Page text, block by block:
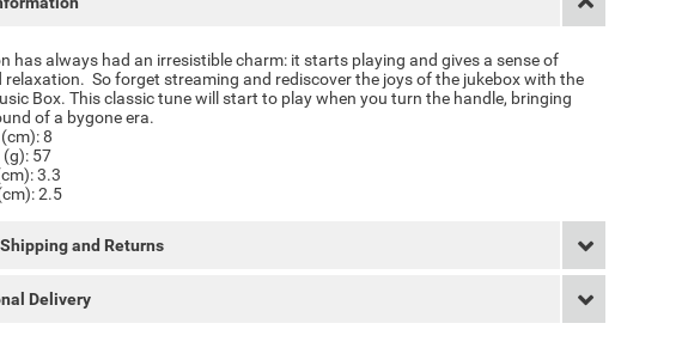
has always had an irresistible charm: it starts playing and gives a sense of
relaxation. So forget streaming and rediscover the joys of the jukebox with the
Box. This classic tune will start to play when you turn the handle, bringing
of a bygone era.
8
(g): 57
3.3
2.5
and Returns
Delivery